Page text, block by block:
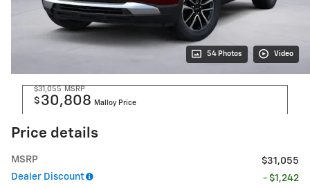
54 Photos Video
$31,055 MSRP
$ 30,808 Malloy Price
Price details
MSRP
$31,055
Dealer Discount
- $1,242